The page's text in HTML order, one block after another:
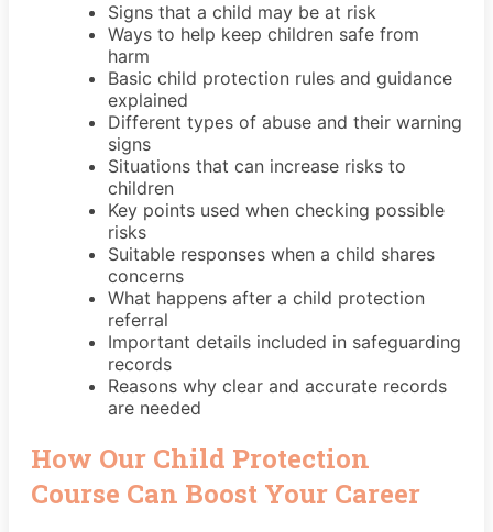
Signs that a child may be at risk
Ways to help keep children safe from
harm
Basic child protection rules and guidance
explained
Different types of abuse and their warning
signs
Situations that can increase risks to
children
Key points used when checking possible
risks
Suitable responses when a child shares
concerns
What happens after a child protection
referral
Important details included in safeguarding
records
Reasons why clear and accurate records
are needed
How Our Child Protection
Course Can Boost Your Career